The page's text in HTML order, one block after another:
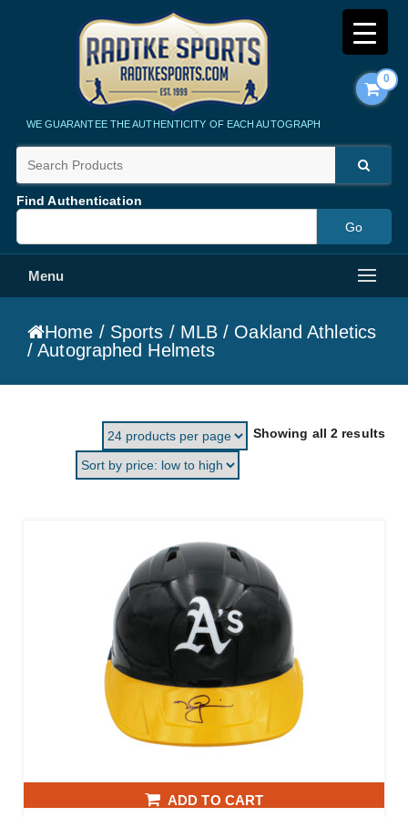
Radtke Sports
WE GUARANTEE THE AUTHENTICITY OF EACH AUTOGRAPH
0
Find Authentication
Menu
Home / Sports / MLB / Oakland Athletics
/ Autographed Helmets
Showing all 2 results
ADD TO CART